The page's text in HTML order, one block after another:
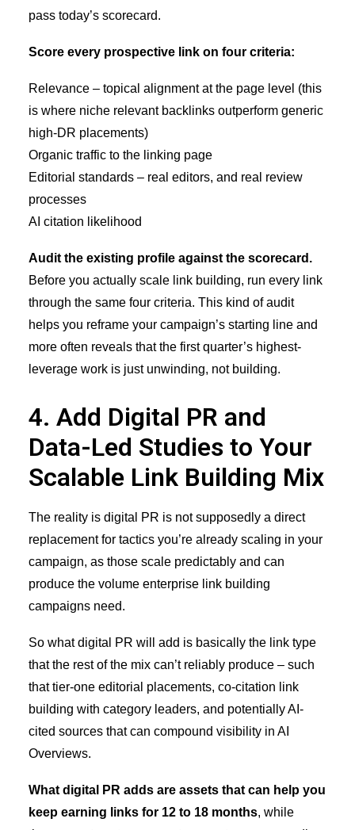
pass today’s scorecard.
Score every prospective link on four criteria:
Relevance – topical alignment at the page level (this
is where niche relevant backlinks outperform generic
high-DR placements)
Organic traffic to the linking page
Editorial standards – real editors, and real review
processes
AI citation likelihood
Audit the existing profile against the scorecard.
Before you actually scale link building, run every link
through the same four criteria. This kind of audit
helps you reframe your campaign’s starting line and
more often reveals that the first quarter’s highest-
leverage work is just unwinding, not building.
4. Add Digital PR and
Data-Led Studies to Your
Scalable Link Building Mix
The reality is digital PR is not supposedly a direct
replacement for tactics you’re already scaling in your
campaign, as those scale predictably and can
produce the volume enterprise link building
campaigns need.
So what digital PR will add is basically the link type
that the rest of the mix can’t reliably produce – such
that tier-one editorial placements, co-citation link
building with category leaders, and potentially AI-
cited sources that can compound visibility in AI
Overviews.
What digital PR adds are assets that can help you
keep earning links for 12 to 18 months, while